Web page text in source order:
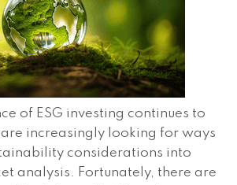
of ESG investing continues to
increasingly looking for ways
considerations into
analysis. Fortunately, there are